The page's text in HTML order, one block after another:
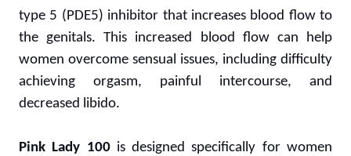
type 5 (PDE5) inhibitor that increases blood flow to
the genitals. This increased blood flow can help
women overcome sensual issues, including difficulty
achieving orgasm, painful intercourse, and
decreased libido.
Pink Lady 100is designed specifically for women